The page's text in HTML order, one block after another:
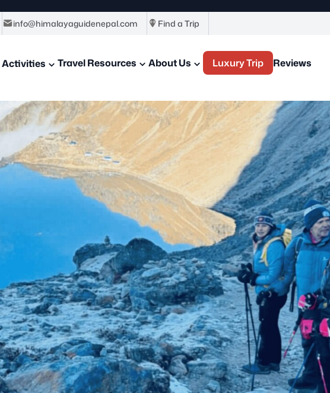
info@himalayaguidenepal.com Find a Trip
Activities Travel Resources About Us Luxury Trip Reviews